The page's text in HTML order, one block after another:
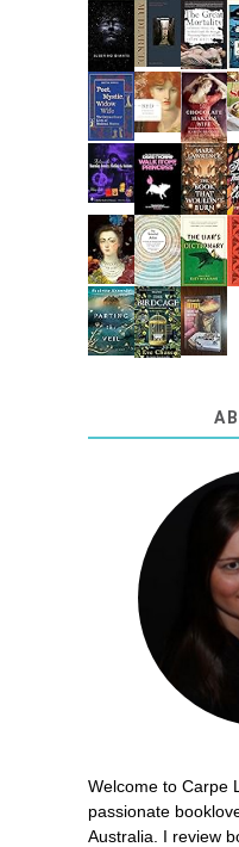
Welcome to Carpe
passionate
Australia. I review